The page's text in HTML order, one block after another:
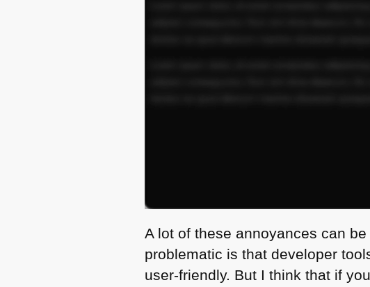
A lot of these annoyances can
problematic is that developer
user-friendly. But I think that if